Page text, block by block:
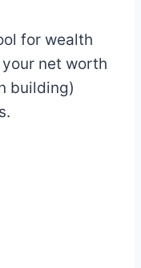
for wealth
net worth
building)